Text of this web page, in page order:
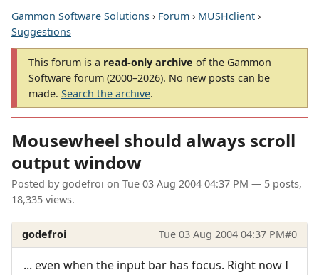
Gammon Software Solutions › Forum › MUSHclient ›
Suggestions
This forum is a read-only archive of the Gammon
Software forum (2000–2026). No new posts can be
made. Search the archive.
Mousewheel should always scroll
output window
Posted by godefroi on Tue 03 Aug 2004 04:37 PM — 5 posts,
18,335 views.
godefroi Tue 03 Aug 2004 04:37 PM#0
... even when the input bar has focus. Right now I